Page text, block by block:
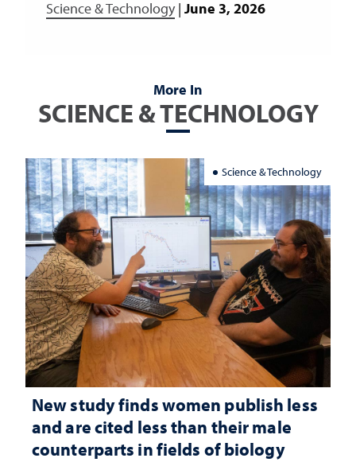
Science & Technology| June 3, 2026
More In
SCIENCE & TECHNOLOGY
Science & Technology
New study finds women publish less
and are cited less than their male
counterparts in fields of biology